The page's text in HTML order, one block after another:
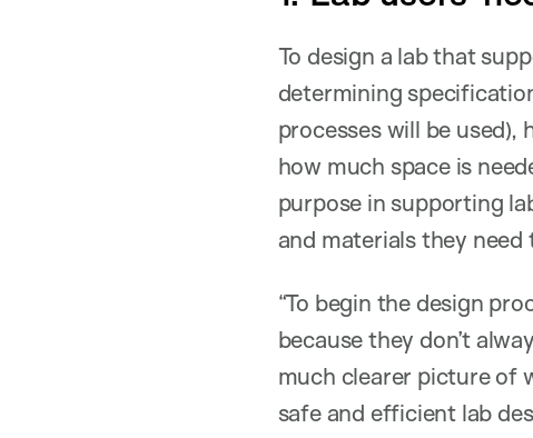
To design a lab that
determining
processes will be
how much space is
purpose in supporting
and materials they
“To begin the design
because they don’t
much clearer picture of
safe and efficient lab